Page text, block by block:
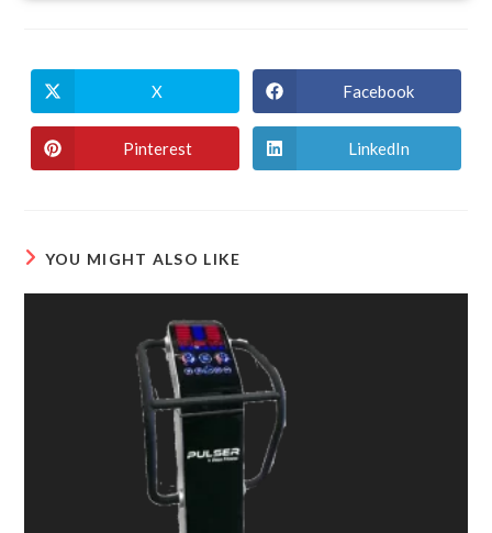
X Facebook
Pinterest LinkedIn
YOU MIGHT ALSO LIKE